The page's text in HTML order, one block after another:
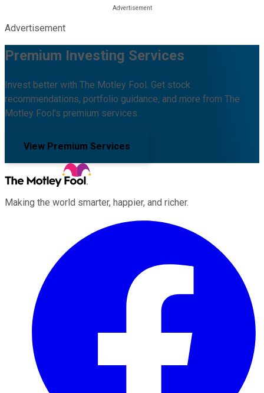
Advertisement
Premium Investing Services
Invest better with The Motley Fool. Get stock
recommendations, portfolio guidance, and more from The
Motley Fool's premium services.
View Premium Services
Making the world smarter, happier, and richer.